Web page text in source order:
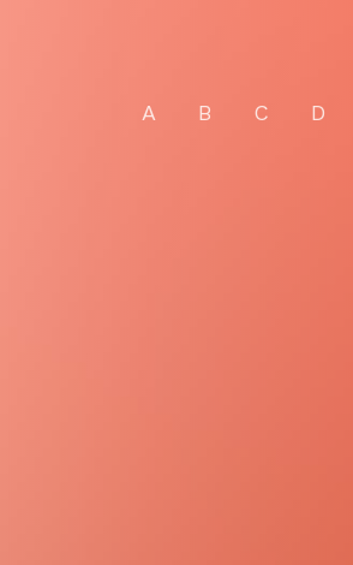
A B C D